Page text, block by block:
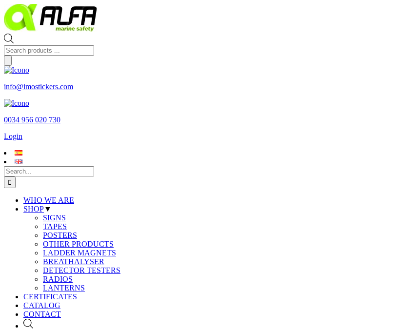
Skip
to
content
Products
search
info@imostickers.com
0034 956 020 730
Login
Search
for:
WHO WE ARE
SHOP▼
SIGNS
TAPES
POSTERS
OTHER PRODUCTS
LADDER MAGNETS
BREATHALYSER
DETECTOR TESTERS
RADIOS
LANTERNS
CERTIFICATES
CATALOG
CONTACT